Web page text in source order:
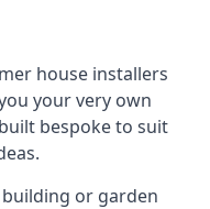
house installers
your very own
bespoke to suit
or garden